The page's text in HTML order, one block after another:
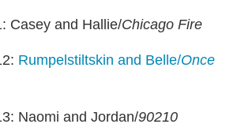
Casey and Hallie/Chicago Fire
Rumpelstiltskin and Belle/Once
Naomi and Jordan/90210